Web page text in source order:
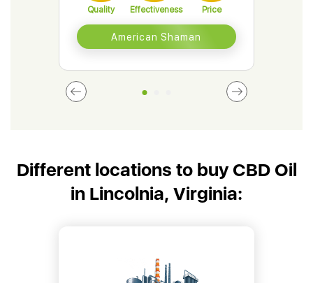
Quality Effectiveness Price
American Shaman
Different locations to buy CBD Oil
in Lincolnia, Virginia: